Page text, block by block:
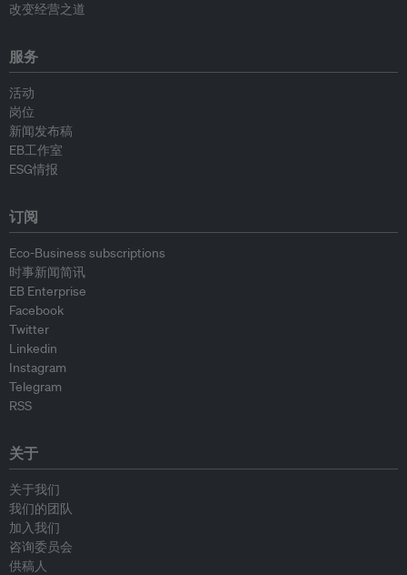
改变经营之道
服务
活动
岗位
新闻发布稿
EB工作室
ESG情报
订阅
Eco-Business subscriptions
时事新闻简讯
EB Enterprise
Facebook
Twitter
Linkedin
Instagram
Telegram
RSS
关于
关于我们
我们的团队
加入我们
咨询委员会
供稿人